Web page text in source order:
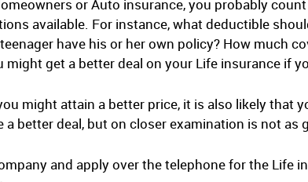
or Auto insurance, you probably
available. For instance, what deductible
have his or her own policy? How much
get a better deal on your Life insurance if
might attain a better price, it is also likely that
a better deal, but on closer examination is not
and apply over the telephone for the Life